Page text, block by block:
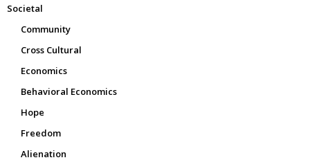
Societal
Community
Cross Cultural
Economics
Behavioral Economics
Hope
Freedom
Alienation